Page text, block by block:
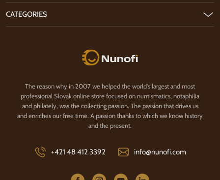
Nunofi.com
The reason why in 2007 we helped the world's largest and most
professional Slovak online store focused on numismatics, notaphilia
and philately, was the collecting passion. The passion that drives us
and enriches our free time. A passion thanks to which we know history
and the present.
+421 48 412 3392 info@nunofi.com
CATEGORIES